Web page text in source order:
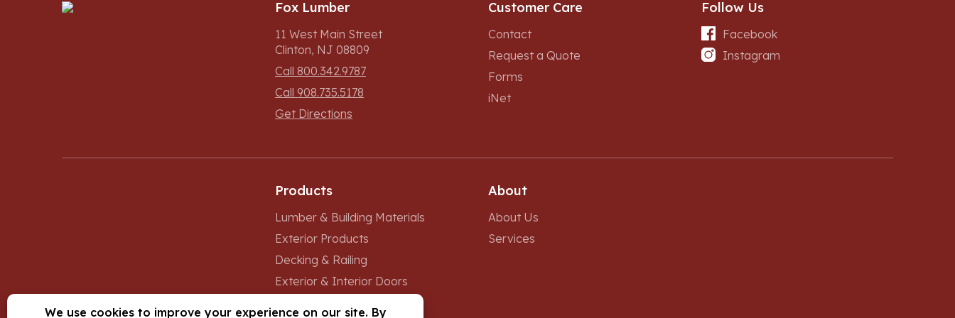
Fox Lumber
11 West Main Street
Clinton, NJ 08809
Call 800.342.9787
Call 908.735.5178
Get Directions
Customer Care
Contact
Request a Quote
Forms
iNet
Follow Us
Facebook
Instagram
Products
Lumber & Building Materials
Exterior Products
Decking & Railing
Exterior & Interior Doors
About
About Us
Services